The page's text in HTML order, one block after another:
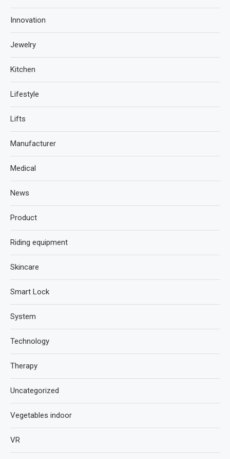
Innovation
Jewelry
Kitchen
Lifestyle
Lifts
Manufacturer
Medical
News
Product
Riding equipment
Skincare
Smart Lock
System
Technology
Therapy
Uncategorized
Vegetables indoor
VR